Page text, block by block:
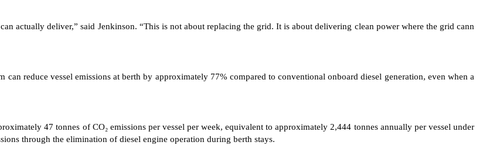
actually deliver,” said Jenkinson. “This is not about replacing the grid. It is about delivering clean power where the grid cann
reduce vessel emissions at berth by approximately 77% compared to conventional onboard diesel generation, even when a
47 tonnes of CO₂ emissions per vessel per week, equivalent to approximately 2,444 tonnes annually per vessel under
through the elimination of diesel engine operation during berth stays.